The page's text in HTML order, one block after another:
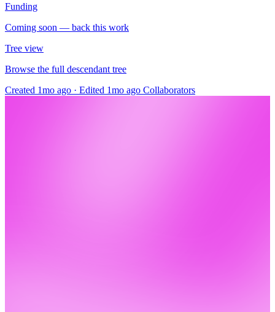
Funding
Coming soon — back this work
Tree view
Browse the full descendant tree
Created 1mo ago · Edited 1mo ago Collaborators